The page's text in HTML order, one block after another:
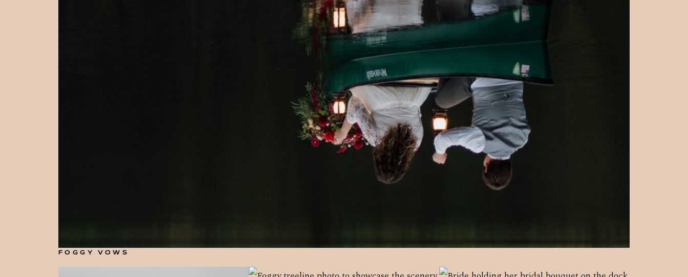
FOGGY VOWS